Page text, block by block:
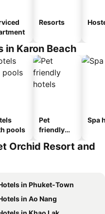
Resorts
in Karon Beach
pools
Pet
friendly
Spa
Orchid Resort and
in Phuket-Town
in Ao Nang